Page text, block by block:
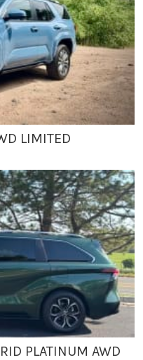
LIMITED
PLATINUM AWD